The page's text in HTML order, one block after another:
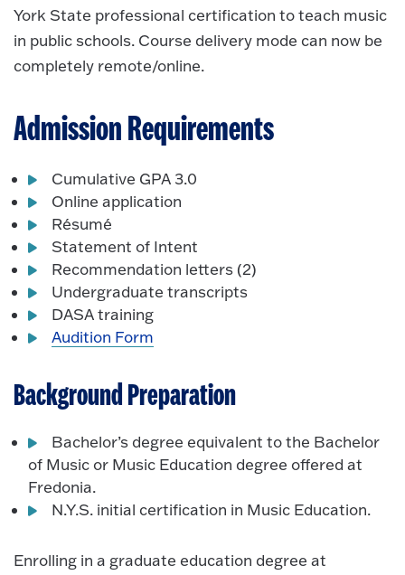
York State professional certification to teach music
in public schools. Course delivery mode can now be
completely remote/online.
Admission Requirements
Cumulative GPA 3.0
Online application
Résumé
Statement of Intent
Recommendation letters (2)
Undergraduate transcripts
DASA training
Audition Form
Background Preparation
Bachelor’s degree equivalent to the Bachelor
of Music or Music Education degree offered at
Fredonia.
N.Y.S. initial certification in Music Education.
Enrolling in a graduate education degree at